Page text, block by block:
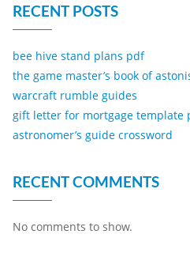
RECENT POSTS
bee hive stand plans pdf
the game master’s book of
warcraft rumble guides
gift letter for mortgage template
astronomer’s guide crossword
RECENT COMMENTS
No comments to show.